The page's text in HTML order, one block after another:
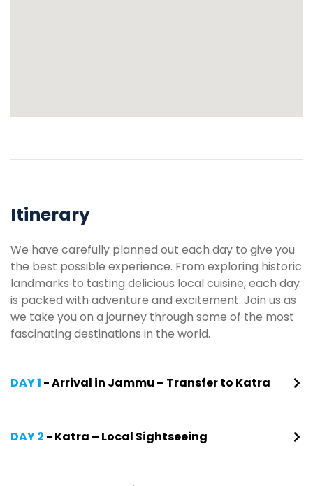
Itinerary
We have carefully planned out each day to give you
the best possible experience. From exploring historic
landmarks to tasting delicious local cuisine, each day
is packed with adventure and excitement. Join us as
we take you on a journey through some of the most
fascinating destinations in the world.
DAY 1 - Arrival in Jammu – Transfer to Katra
DAY 2 - Katra – Local Sightseeing